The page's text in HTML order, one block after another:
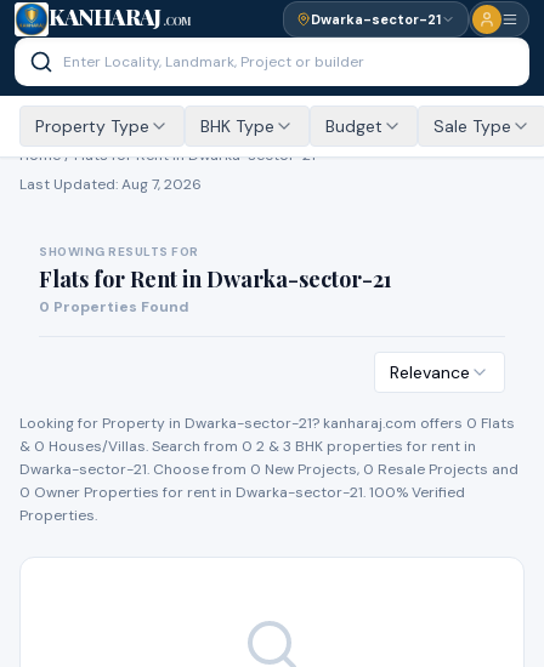
KANHARAJ .COM Dwarka-sector-21
Property Type BHK Type Budget Sale Type
Home /Flats for Rentin Dwarka-sector-21
Last Updated:Aug 7, 2026
SHOWING RESULTS FOR
Flats for RentinDwarka-sector-21
0 Properties Found
Relevance
Looking for Property in Dwarka-sector-21? kanharaj.com offers 0 Flats
& 0 Houses/Villas. Search from 0 2 & 3 BHK properties for rent in
Dwarka-sector-21. Choose from 0 New Projects, 0 Resale Projects and
0 Owner Properties for rent in Dwarka-sector-21. 100% Verified
Properties.